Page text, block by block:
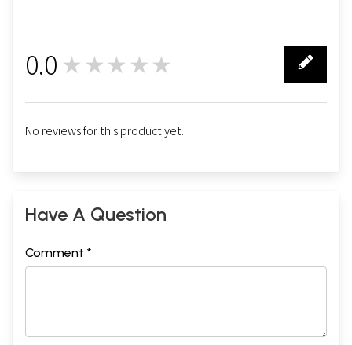
0.0 ★★★★★
No reviews for this product yet.
Have A Question
Comment *